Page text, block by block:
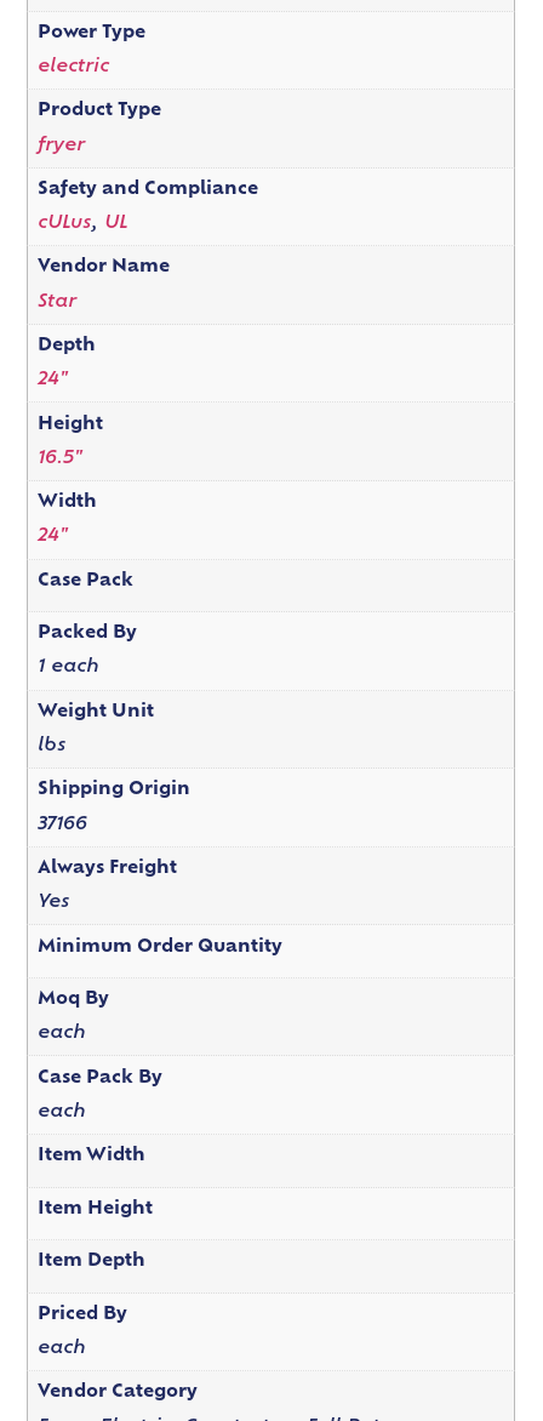
Power Type
electric
Product Type
fryer
Safety and Compliance
cULus, UL
Vendor Name
Star
Depth
24"
Height
16.5"
Width
24"
Case Pack
Packed By
1 each
Weight Unit
lbs
Shipping Origin
37166
Always Freight
Yes
Minimum Order Quantity
Moq By
each
Case Pack By
each
Item Width
Item Height
Item Depth
Priced By
each
Vendor Category